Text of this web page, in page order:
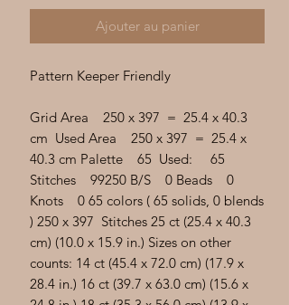
Ajouter au panier
Pattern Keeper Friendly
Grid Area 250 x 397 = 25.4 x 40.3
cm Used Area 250 x 397 = 25.4 x
40.3 cm Palette 65 Used: 65
Stitches 99250 B/S 0 Beads 0
Knots 0 65 colors ( 65 solids, 0 blends
) 250 x 397 Stitches 25 ct (25.4 x 40.3
cm) (10.0 x 15.9 in.) Sizes on other
counts: 14 ct (45.4 x 72.0 cm) (17.9 x
28.4 in.) 16 ct (39.7 x 63.0 cm) (15.6 x